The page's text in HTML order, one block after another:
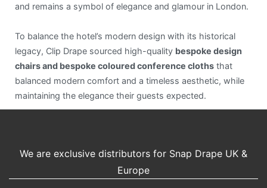
and remains a symbol of elegance and glamour in London.
To balance the hotel’s modern design with its historical
legacy, Clip Drape sourced high-quality bespoke design
chairs and bespoke coloured conference cloths that
balanced modern comfort and a timeless aesthetic, while
maintaining the elegance their guests expected.
We are exclusive distributors for Snap Drape UK &
Europe